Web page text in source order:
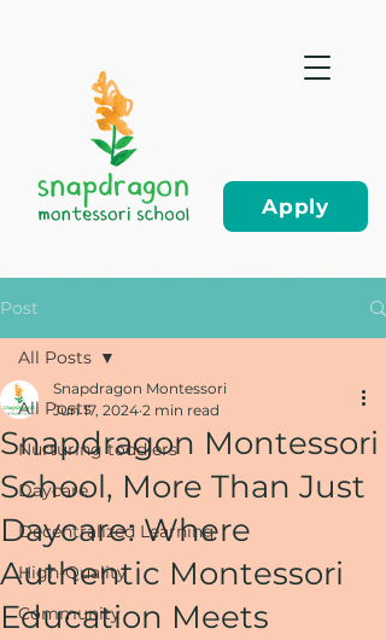
Apply
Post
All Posts
Nurturing toddlers
Daycare
Decentralized Learning
High-Quality
Community
All Posts
Snapdragon Montessori
School, More Than Just
Daycare: Where
Authentic Montessori
Education Meets
Snapdragon Montessori
Jun 17, 2024 2 min read